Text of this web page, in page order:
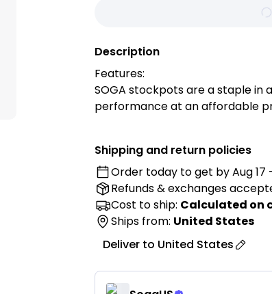
Description
Features:
SOGA stockpots are a staple in
performance at an affordable
volume kitchen!
This stainless cooking pot is
stainless steel. It is tough
and will serve as the workhorse
Durable construction and
induction stove ranges, this
The handles are comfortable,
Heavy-duty thick sandwich
steel. Provides optimal heat
Shipping and return policies
Order today to get byAug 17
Refunds & exchanges
Cost to ship: Calculated on
Ships from: United States
Deliver to United States